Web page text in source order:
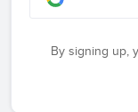
By signing up,